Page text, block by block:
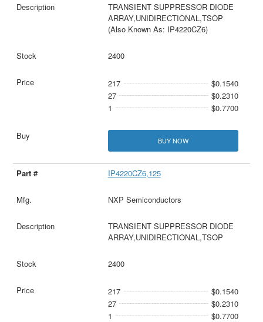
TRANSIENT SUPPRESSOR DIODE
ARRAY,UNIDIRECTIONAL,TSOP
(Also Known As: IP4220CZ6)
2400
217
$0.1540
27
$0.2310
1
$0.7700
BUY NOW
IP4220CZ6,125
NXP Semiconductors
TRANSIENT SUPPRESSOR DIODE
ARRAY,UNIDIRECTIONAL,TSOP
2400
217
$0.1540
27
$0.2310
1
$0.7700